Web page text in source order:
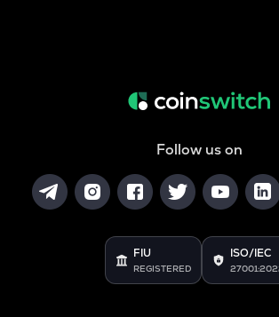
Follow us on
FIU
REGISTERED
ISO/IEC